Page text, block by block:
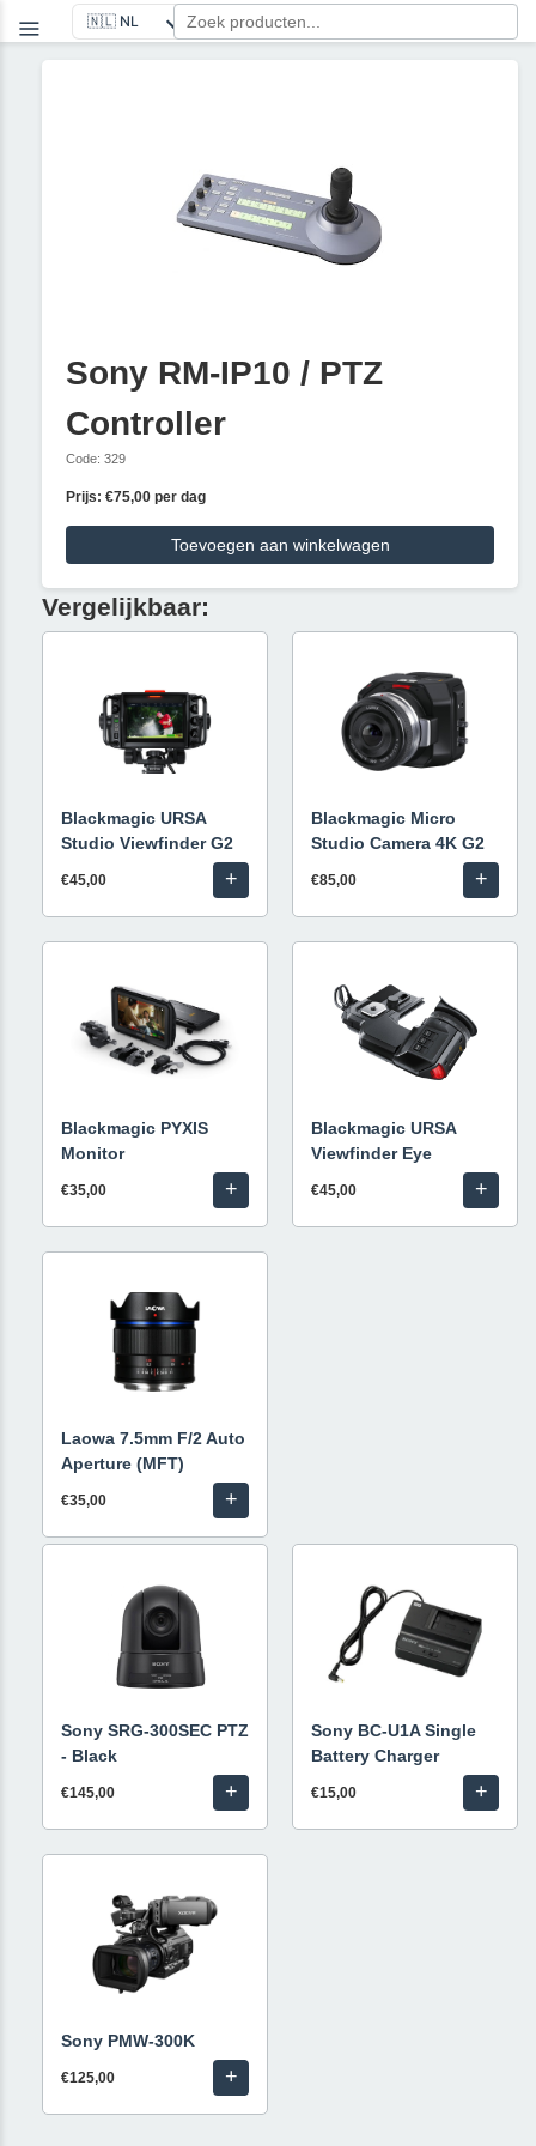
Sony RM-IP10 / PTZ
Controller
Code: 329
Prijs: €75,00 per dag
Toevoegen aan winkelwagen
Vergelijkbaar:
Blackmagic URSA
Studio Viewfinder G2
€45,00 +
Blackmagic Micro
Studio Camera 4K G2
€85,00 +
Blackmagic PYXIS
Monitor
€35,00 +
Blackmagic URSA
Viewfinder Eye
€45,00 +
Laowa 7.5mm F/2 Auto
Aperture (MFT)
€35,00 +
Sony SRG-300SEC PTZ
- Black
€145,00 +
Sony BC-U1A Single
Battery Charger
€15,00 +
Sony PMW-300K
€125,00 +